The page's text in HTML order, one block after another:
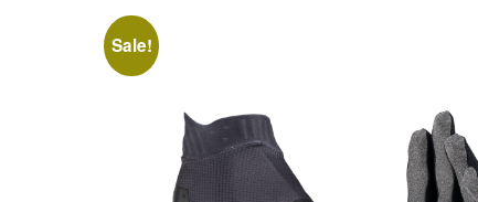
Sale!